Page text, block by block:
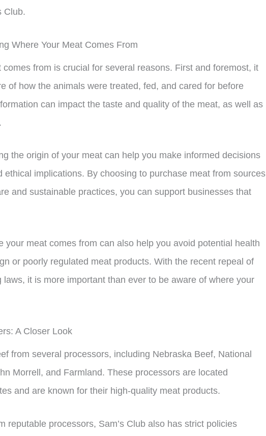
Club.
Where Your Meat Comes From
from is crucial for several reasons. First and foremost, it
of how the animals were treated, fed, and cared for before
can impact the taste and quality of the meat, as well as
the origin of your meat can help you make informed decisions
ethical implications. By choosing to purchase meat from sources
and sustainable practices, you can support businesses that
your meat comes from can also help you avoid potential health
or poorly regulated meat products. With the recent repeal of
laws, it is more important than ever to be aware of where your
A Closer Look
from several processors, including Nebraska Beef, National
Morrell, and Farmland. These processors are located
and are known for their high-quality meat products.
reputable processors, Sam’s Club also has strict policies